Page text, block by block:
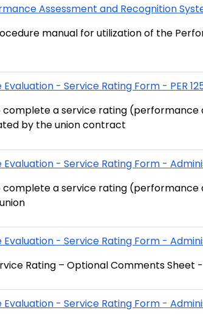
Assessment and Recognition
manual for utilization of the
- Service Rating Form - PER
complete a service rating
by the union contract
- Service Rating Form -
complete a service rating
- Service Rating Form -
Rating – Optional Comments Sheet
- Service Rating Form -